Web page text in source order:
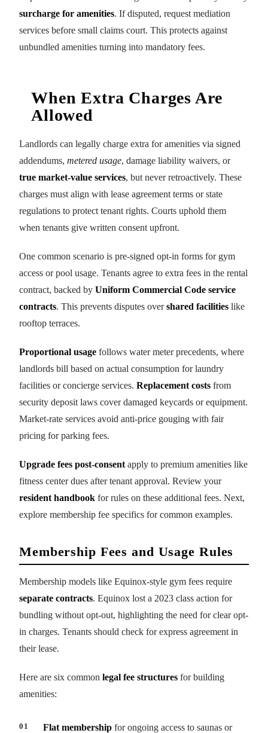
surcharge for amenities. If disputed, request mediation
services before small claims court. This protects against
unbundled amenities turning into mandatory fees.
When Extra Charges Are
Allowed
Landlords can legally charge extra for amenities via signed
addendums, metered usage, damage liability waivers, or
true market-value services, but never retroactively. These
charges must align with lease agreement terms or state
regulations to protect tenant rights. Courts uphold them
when tenants give written consent upfront.
One common scenario is pre-signed opt-in forms for gym
access or pool usage. Tenants agree to extra fees in the rental
contract, backed by Uniform Commercial Code service
contracts. This prevents disputes overshared facilities like
rooftop terraces.
Proportional usage follows water meter precedents, where
landlords bill based on actual consumption for laundry
facilities or concierge services. Replacement costs from
security deposit laws cover damaged keycards or equipment.
Market-rate services avoid anti-price gouging with fair
pricing for parking fees.
Upgrade fees post-consent apply to premium amenities like
fitness center dues after tenant approval. Review your
resident handbook for rules on these additional fees. Next,
explore membership fee specifics for common examples.
Membership Fees and Usage Rules
Membership models like Equinox-style gym fees require
separate contracts. Equinox lost a 2023 class action for
bundling without opt-out, highlighting the need for clear opt-
in charges. Tenants should check for express agreement in
their lease.
Here are six common legal fee structures for building
amenities:
Flat membership for ongoing access to saunas or